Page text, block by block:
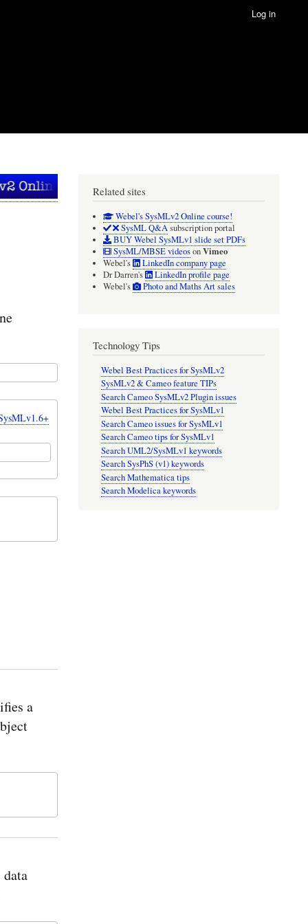
Log in
a
Related sites
Webel's SysMLv2 Online course!
SysML Q&Asubscription portal
BUY Webel SysMLv1 slide set PDFs
SysML/MBSE videosonVimeo
Webel's
LinkedIn company page
Dr Darren's
LinkedIn profile page
Webel's
Photo and Maths Art sales
Technology Tips
Webel Best Practices for SysMLv2
SysMLv2 & Cameo feature TIPs
Search Cameo SysMLv2 Plugin issues
Webel Best Practices for SysMLv1
Search Cameo issues for SysMLv1
Search Cameo tips for SysMLv1
Search UML2/SysMLv1 keywords
Search SysPhS (v1) keywords
Search Mathematica tips
Search Modelica keywords